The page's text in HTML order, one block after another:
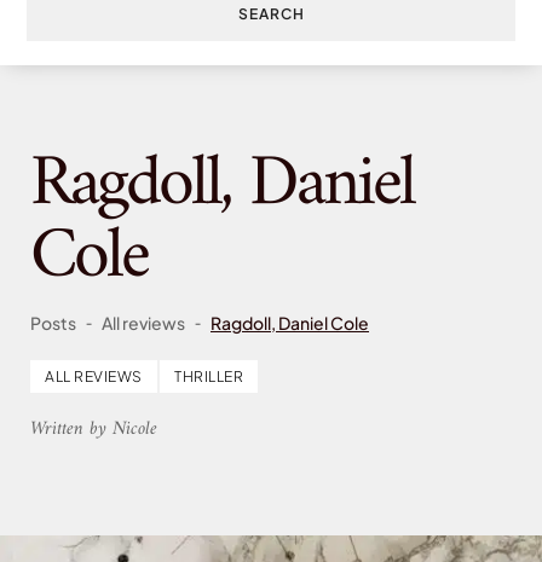
SEARCH
Ragdoll, Daniel
Cole
Posts - All reviews - Ragdoll, Daniel Cole
ALL REVIEWS THRILLER
Written by Nicole